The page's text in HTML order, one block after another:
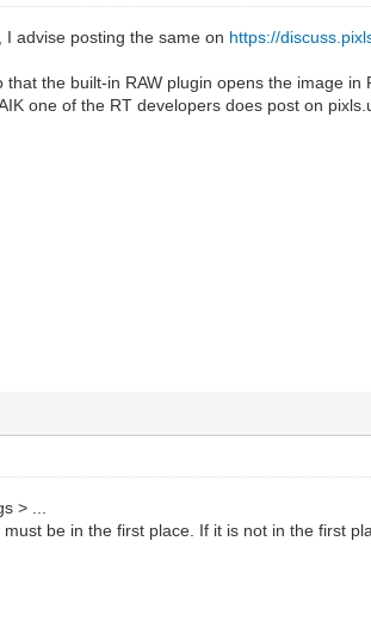
advise posting the same on https://
the built-in RAW plugin opens the image in
one of the RT developers does post on
> ...
be in the first place. If it is not in the first